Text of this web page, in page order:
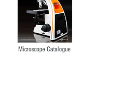
Microscope Catalogue